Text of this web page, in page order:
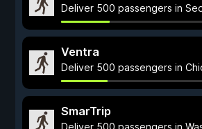
Deliver 500 passengers in
Ventra
Deliver 500 passengers in
SmarTrip
Deliver 500 passengers in